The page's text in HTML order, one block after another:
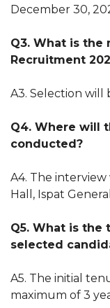
December 30,
Q3. What is the
Recruitment
A3. Selection will
Q4. Where will
conducted?
A4. The
Hall, Ispat
Q5. What is
selected
A5. The initial
maximum of 3